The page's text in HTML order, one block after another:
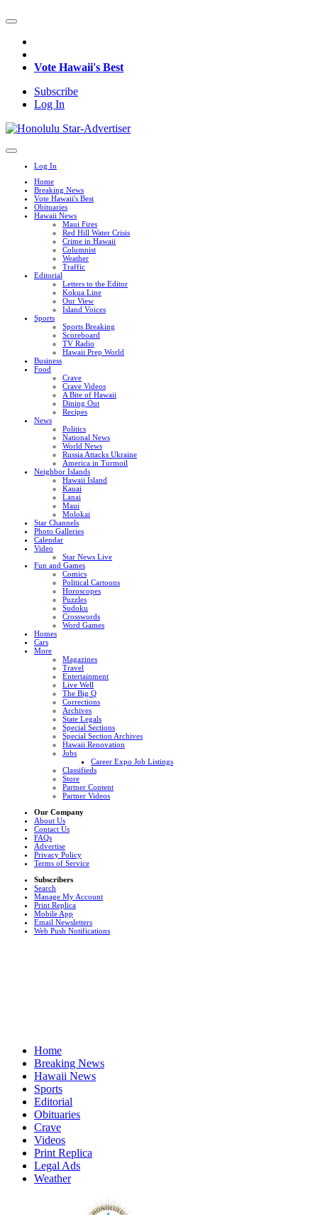
Vote Hawaii's Best
Subscribe
Log In
Log In
Home
Breaking News
Vote Hawaii's Best
Obituaries
Hawaii News
Maui Fires
Red Hill Water Crisis
Crime in Hawaii
Columnist
Weather
Traffic
Editorial
Letters to the Editor
Kokua Line
Our View
Island Voices
Sports
Sports Breaking
Scoreboard
TV Radio
Hawaii Prep World
Business
Food
Crave
Crave Videos
A Bite of Hawaii
Dining Out
Recipes
News
Politics
National News
World News
Russia Attacks Ukraine
America in Turmoil
Neighbor Islands
Hawaii Island
Kauai
Lanai
Maui
Molokai
Star Channels
Photo Galleries
Calendar
Video
Star News Live
Fun and Games
Comics
Political Cartoons
Horoscopes
Puzzles
Sudoku
Crosswords
Word Games
Homes
Cars
More
Magazines
Travel
Entertainment
Live Well
The Big Q
Corrections
Archives
State Legals
Special Sections
Special Section Archives
Hawaii Renovation
Jobs
Career Expo Job Listings
Classifieds
Store
Partner Content
Partner Videos
Our Company
About Us
Contact Us
FAQs
Advertise
Privacy Policy
Terms of Service
Subscribers
Search
Manage My Account
Print Replica
Mobile App
Email Newsletters
Web Push Notifications
Home
Breaking News
Hawaii News
Sports
Editorial
Obituaries
Crave
Videos
Print Replica
Legal Ads
Weather